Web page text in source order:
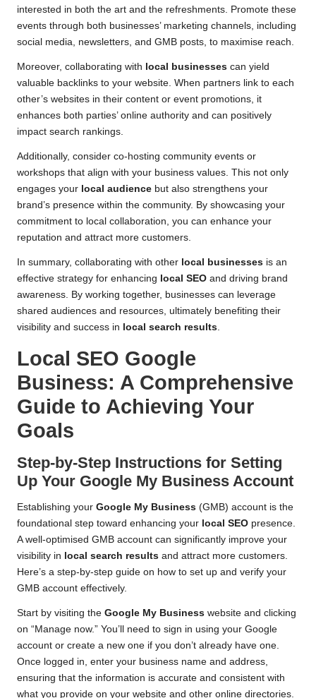
interested in both the art and the refreshments. Promote these
events through both businesses’ marketing channels, including
social media, newsletters, and GMB posts, to maximise reach.
Moreover, collaborating with local businesses can yield
valuable backlinks to your website. When partners link to each
other’s websites in their content or event promotions, it
enhances both parties’ online authority and can positively
impact search rankings.
Additionally, consider co-hosting community events or
workshops that align with your business values. This not only
engages your local audience but also strengthens your
brand’s presence within the community. By showcasing your
commitment to local collaboration, you can enhance your
reputation and attract more customers.
In summary, collaborating with other local businesses is an
effective strategy for enhancing local SEO and driving brand
awareness. By working together, businesses can leverage
shared audiences and resources, ultimately benefiting their
visibility and success in local search results.
Local SEO Google
Business: A Comprehensive
Guide to Achieving Your
Goals
Step-by-Step Instructions for Setting
Up Your Google My Business Account
Establishing your Google My Business (GMB) account is the
foundational step toward enhancing your local SEO presence.
A well-optimised GMB account can significantly improve your
visibility in local search results and attract more customers.
Here’s a step-by-step guide on how to set up and verify your
GMB account effectively.
Start by visiting the Google My Business website and clicking
on “Manage now.” You’ll need to sign in using your Google
account or create a new one if you don’t already have one.
Once logged in, enter your business name and address,
ensuring that the information is accurate and consistent with
what you provide on your website and other online directories.